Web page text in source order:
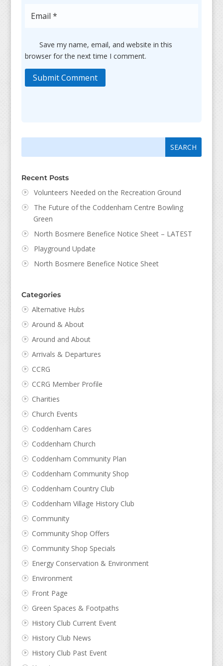
Save my name, email, and website in this
browser for the next time I comment.
Submit Comment
Recent Posts
Volunteers Needed on the Recreation Ground
The Future of the Coddenham Centre Bowling
Green
North Bosmere Benefice Notice Sheet – LATEST
Playground Update
North Bosmere Benefice Notice Sheet
Categories
Alternative Hubs
Around & About
Around and About
Arrivals & Departures
CCRG
CCRG Member Profile
Charities
Church Events
Coddenham Cares
Coddenham Church
Coddenham Community Plan
Coddenham Community Shop
Coddenham Country Club
Coddenham Village History Club
Community
Community Shop Offers
Community Shop Specials
Energy Conservation & Environment
Environment
Front Page
Green Spaces & Footpaths
History Club Current Event
History Club News
History Club Past Event